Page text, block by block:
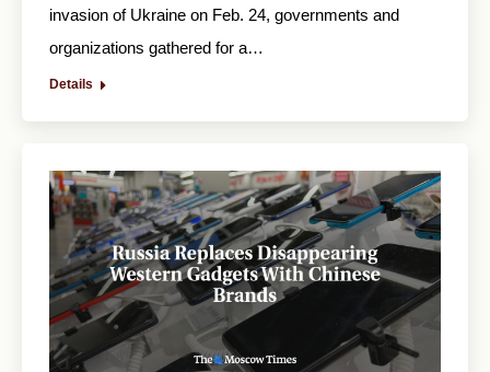
invasion of Ukraine on Feb. 24, governments and
organizations gathered for a…
Details